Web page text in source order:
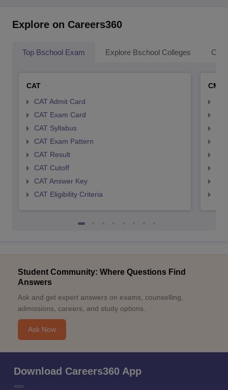
Explore on Careers360
Top Bschool Exam Explore Bschool Colleges
CAT
CAT Admit Card
CAT Exam Card
CAT Syllabus
CAT Exam Pattern
CAT Result
CAT Cutoff
CAT Answer Key
CAT Eligibility Criteria
CMAT
Student Community: Where Questions Find
Answers
Ask and get expert answers on exams, counselling,
admissions, careers, and study options.
Ask Now
Download Careers360 App